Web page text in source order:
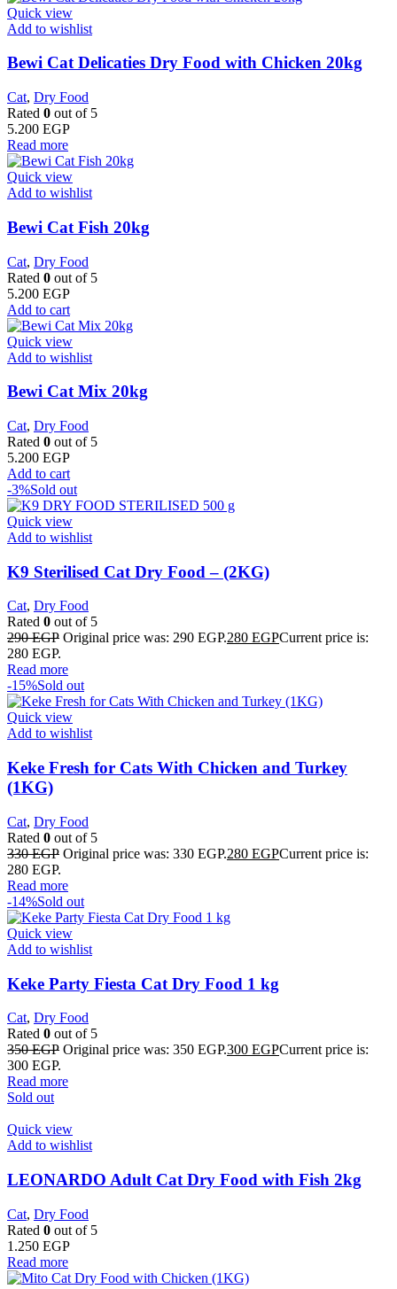
Quick view
Add to wishlist
Bewi Cat Delicaties Dry Food with Chicken 20kg
Cat, Dry Food
Rated 0 out of 5
5.200 EGP
Read more
Quick view
Add to wishlist
Bewi Cat Fish 20kg
Cat, Dry Food
Rated 0 out of 5
5.200 EGP
Add to cart
Quick view
Add to wishlist
Bewi Cat Mix 20kg
Cat, Dry Food
Rated 0 out of 5
5.200 EGP
Add to cart
-3%Sold out
Quick view
Add to wishlist
K9 Sterilised Cat Dry Food – (2KG)
Cat, Dry Food
Rated 0 out of 5
290EGP Original price was: 290 EGP.280 EGPCurrent price is:
280 EGP.
Read more
-15%Sold out
Quick view
Add to wishlist
Keke Fresh for Cats With Chicken and Turkey
(1KG)
Cat, Dry Food
Rated 0 out of 5
330EGP Original price was: 330 EGP.280 EGPCurrent price is:
280 EGP.
Read more
-14%Sold out
Quick view
Add to wishlist
Keke Party Fiesta Cat Dry Food 1 kg
Cat, Dry Food
Rated 0 out of 5
350EGP Original price was: 350 EGP.300 EGPCurrent price is:
300 EGP.
Read more
Sold out
Quick view
Add to wishlist
LEONARDO Adult Cat Dry Food with Fish 2kg
Cat, Dry Food
Rated 0 out of 5
1.250 EGP
Read more